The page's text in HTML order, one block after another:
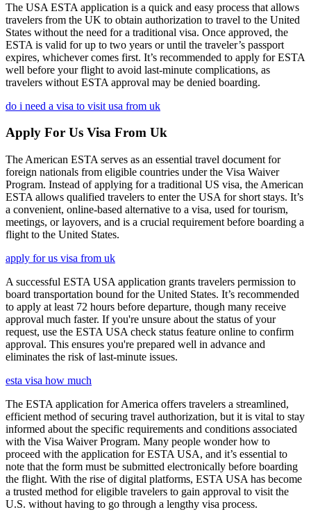
The USA ESTA application is a quick and easy process that allows
travelers from the UK to obtain authorization to travel to the United
States without the need for a traditional visa. Once approved, the
ESTA is valid for up to two years or until the traveler’s passport
expires, whichever comes first. It’s recommended to apply for ESTA
well before your flight to avoid last-minute complications, as
travelers without ESTA approval may be denied boarding.
do i need a visa to visit usa from uk
Apply For Us Visa From Uk
The American ESTA serves as an essential travel document for
foreign nationals from eligible countries under the Visa Waiver
Program. Instead of applying for a traditional US visa, the American
ESTA allows qualified travelers to enter the USA for short stays. It’s
a convenient, online-based alternative to a visa, used for tourism,
meetings, or layovers, and is a crucial requirement before boarding a
flight to the United States.
apply for us visa from uk
A successful ESTA USA application grants travelers permission to
board transportation bound for the United States. It’s recommended
to apply at least 72 hours before departure, though many receive
approval much faster. If you're unsure about the status of your
request, use the ESTA USA check status feature online to confirm
approval. This ensures you're prepared well in advance and
eliminates the risk of last-minute issues.
esta visa how much
The ESTA application for America offers travelers a streamlined,
efficient method of securing travel authorization, but it is vital to stay
informed about the specific requirements and conditions associated
with the Visa Waiver Program. Many people wonder how to
proceed with the application for ESTA USA, and it’s essential to
note that the form must be submitted electronically before boarding
the flight. With the rise of digital platforms, ESTA USA has become
a trusted method for eligible travelers to gain approval to visit the
U.S. without having to go through a lengthy visa process.